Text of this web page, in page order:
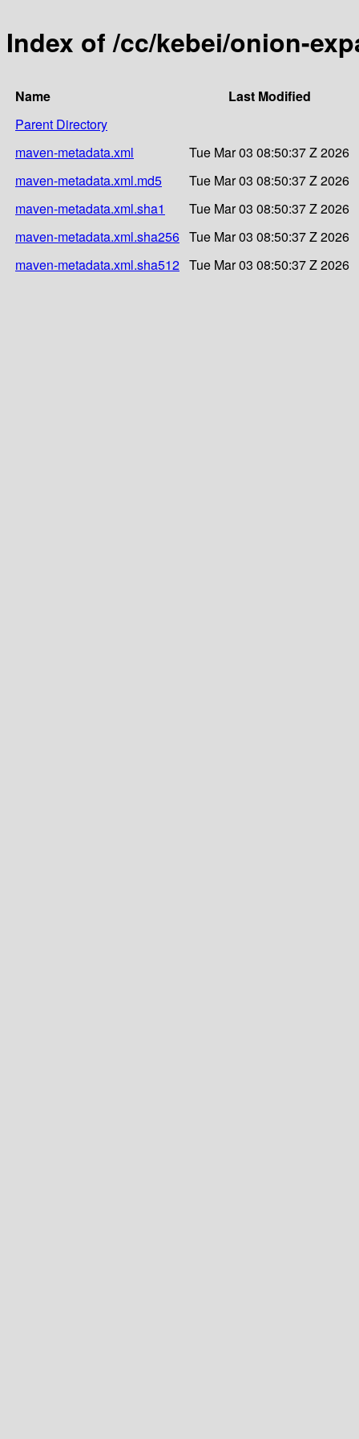
Index of /cc/kebei/onion-
Name
Last Modified
Parent Directory
maven-metadata.xml
Tue Mar 03 08:50:37 Z 2026
maven-metadata.xml.md5
Tue Mar 03 08:50:37 Z 2026
maven-metadata.xml.sha1
Tue Mar 03 08:50:37 Z 2026
maven-metadata.xml.sha256 Tue Mar 03 08:50:37 Z 2026
maven-metadata.xml.sha512 Tue Mar 03 08:50:37 Z 2026